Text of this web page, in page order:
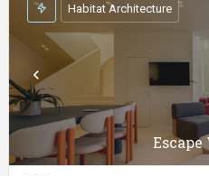
Habitat Architecture